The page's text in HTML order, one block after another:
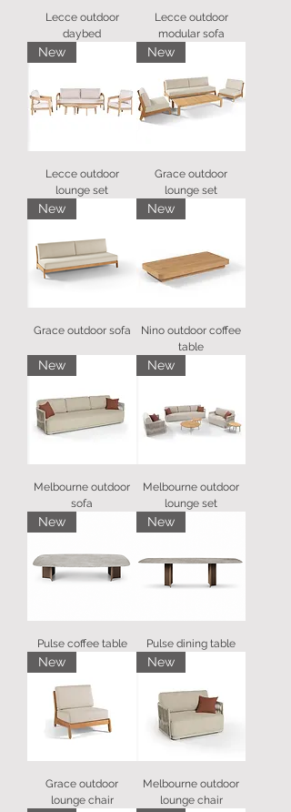
Lecce outdoor
daybed
Lecce outdoor
modular sofa
New
Lecce outdoor
lounge set
New
Grace outdoor
lounge set
New
Grace outdoor sofa
New
Nino outdoor coffee
table
New
Melbourne outdoor
sofa
New
Melbourne outdoor
lounge set
New
Pulse coffee table
New
Pulse dining table
New
Grace outdoor
lounge chair
New
Melbourne outdoor
lounge chair